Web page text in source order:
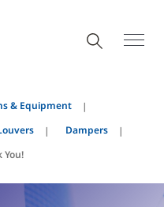
& Equipment
Dampers
You!